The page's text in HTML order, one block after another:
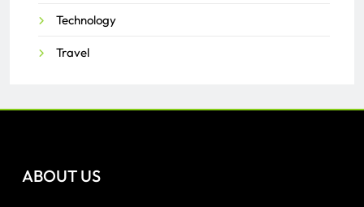
Technology
Travel
ABOUT US